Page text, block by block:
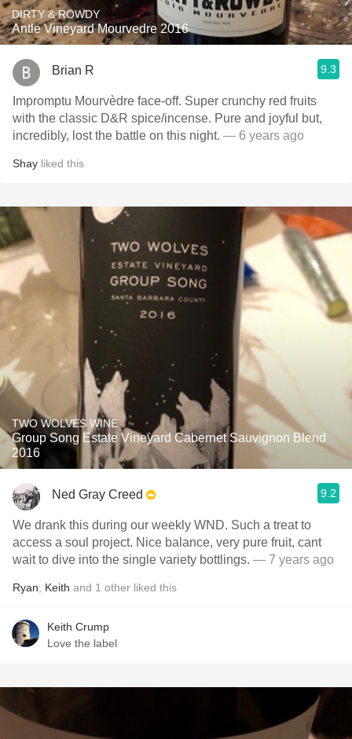
DIRTY & ROWDY
Antle Vineyard Mourvedre 2016
Brian R 9.3
Impromptu Mourvèdre face-off. Super crunchy red fruits
with the classic D&R spice/incense. Pure and joyful but,
incredibly, lost the battle on this night. — 6 years ago
Shay liked this
TWO WOLVES WINE
Group Song Estate Vineyard Cabernet Sauvignon Blend
2016
Ned Gray Creed 9.2
We drank this during our weekly WND. Such a treat to
access a soul project. Nice balance, very pure fruit, cant
wait to dive into the single variety bottlings. — 7 years ago
Ryan Keith and 1 other liked this
Keith Crump
Love the label